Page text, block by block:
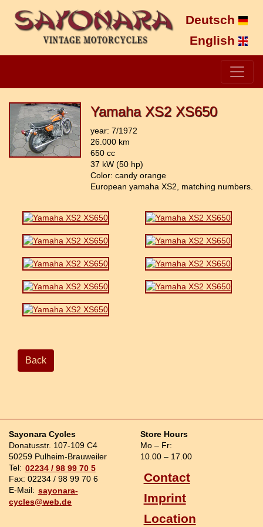
Deutsch
English
Yamaha XS2 XS650
year: 7/1972
26.000 km
650 cc
37 kW (50 hp)
Color: candy orange
European yamaha XS2, matching numbers.
Back
Sayonara Cycles
Donatusstr. 107-109 C4
50259 Pulheim-Brauweiler
Tel: 02234 / 98 99 70 5
Fax: 02234 / 98 99 70 6
E-Mail: sayonara-
cycles@web.de
Store Hours
Mo – Fr:
10.00 – 17.00
Contact
Imprint
Location